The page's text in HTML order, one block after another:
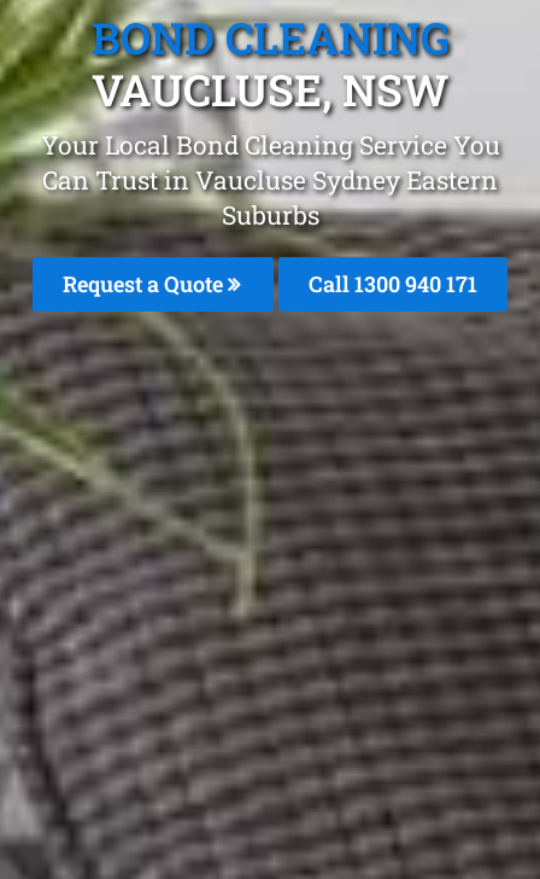
BOND CLEANING
VAUCLUSE, NSW
Your Local Bond Cleaning Service You
Can Trust in Vaucluse Sydney Eastern
Suburbs
Request a Quote Call 1300 940 171